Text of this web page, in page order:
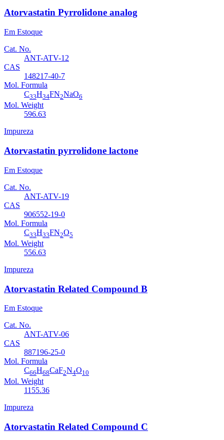
Atorvastatin Pyrrolidone analog
Em Estoque
Cat. No.
ANT-ATV-12
CAS
148217-40-7
Mol. Formula
C33H34FN2NaO6
Mol. Weight
596.63
Impureza
Atorvastatin pyrrolidone lactone
Em Estoque
Cat. No.
ANT-ATV-19
CAS
906552-19-0
Mol. Formula
C33H33FN2O5
Mol. Weight
556.63
Impureza
Atorvastatin Related Compound B
Em Estoque
Cat. No.
ANT-ATV-06
CAS
887196-25-0
Mol. Formula
C66H68CaF2N4O10
Mol. Weight
1155.36
Impureza
Atorvastatin Related Compound C